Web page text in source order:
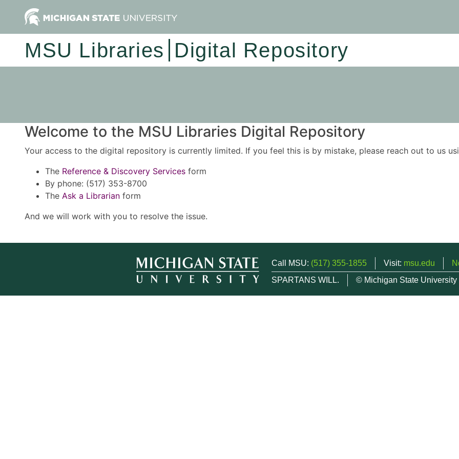
MSU Libraries Digital Repository
Welcome to the MSU Libraries Digital Repository
Your access to the digital repository is currently limited. If you feel this is by mistake, please reach out to us
The Reference & Discovery Services form
By phone: (517) 353-8700
The Ask a Librarian form
And we will work with you to resolve the issue.
Call MSU: (517) 355-1855 Visit: msu.edu
SPARTANS WILL.
© Michigan State University